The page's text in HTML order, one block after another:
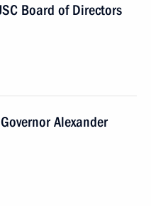
Board of Directors
Alexander